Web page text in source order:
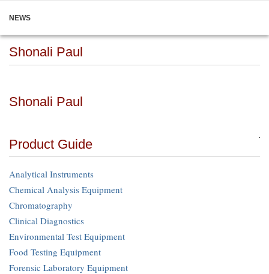
NEWS
Shonali Paul
Shonali Paul
Product Guide
Analytical Instruments
Chemical Analysis Equipment
Chromatography
Clinical Diagnostics
Environmental Test Equipment
Food Testing Equipment
Forensic Laboratory Equipment